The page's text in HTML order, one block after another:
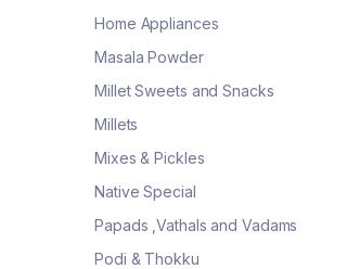
Home Appliances
Masala Powder
Millet Sweets and Snacks
Millets
Mixes & Pickles
Native Special
Papads ,Vathals and Vadams
Podi & Thokku